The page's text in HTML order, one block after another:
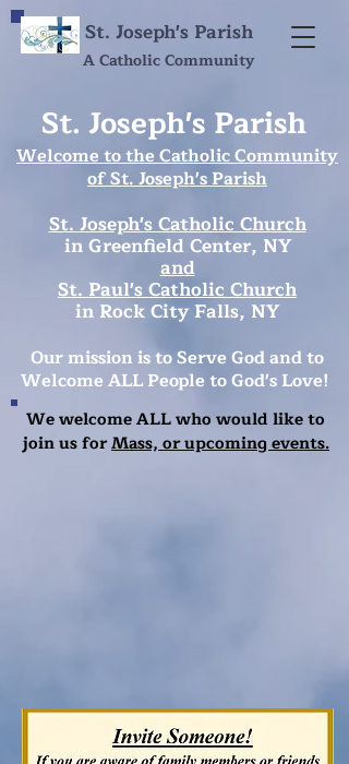
St. Joseph's Parish
A Catholic Community
St. Joseph's Parish
Welcome to the Catholic Community
ofSt. Joseph's Parish
St. Joseph's Catholic Church
in Greenfield Center, NY
and
St. Paul's Catholic Church
in Rock City Falls, NY
Our mission is to Serve God andto
Welcome ALL People to God's Love!
We welcome ALL who would like to
join us forMass, or upcoming events.